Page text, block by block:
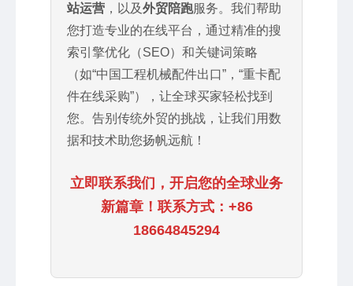
站运营 ，以及外贸陪跑服务。我们帮助
您打造专业的在线平台，通过精准的搜
索引擎优化（SEO）和关键词策略
（如“中国工程机械配件出口”，“重卡配
件在线采购”），让全球买家轻松找到
您。告别传统外贸的挑战，让我们用数
据和技术助您扬帆远航！
立即联系我们，开启您的全球业务
新篇章！联系方式：+86
18664845294